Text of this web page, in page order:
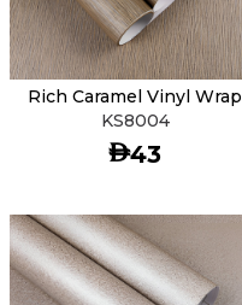
Rich Caramel Vinyl Wrap
KS8004
AED
43